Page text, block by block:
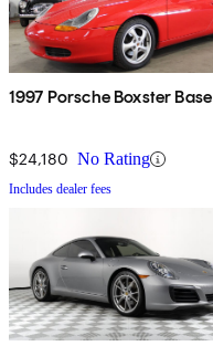
1997 Porsche Boxster Base
$24,180 No Rating
Includes dealer fees